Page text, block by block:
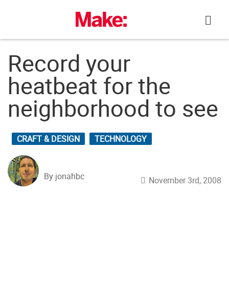
Record your
heatbeat for the
neighborhood to see
CRAFT & DESIGN TECHNOLOGY
By jonahbc November 3rd, 2008